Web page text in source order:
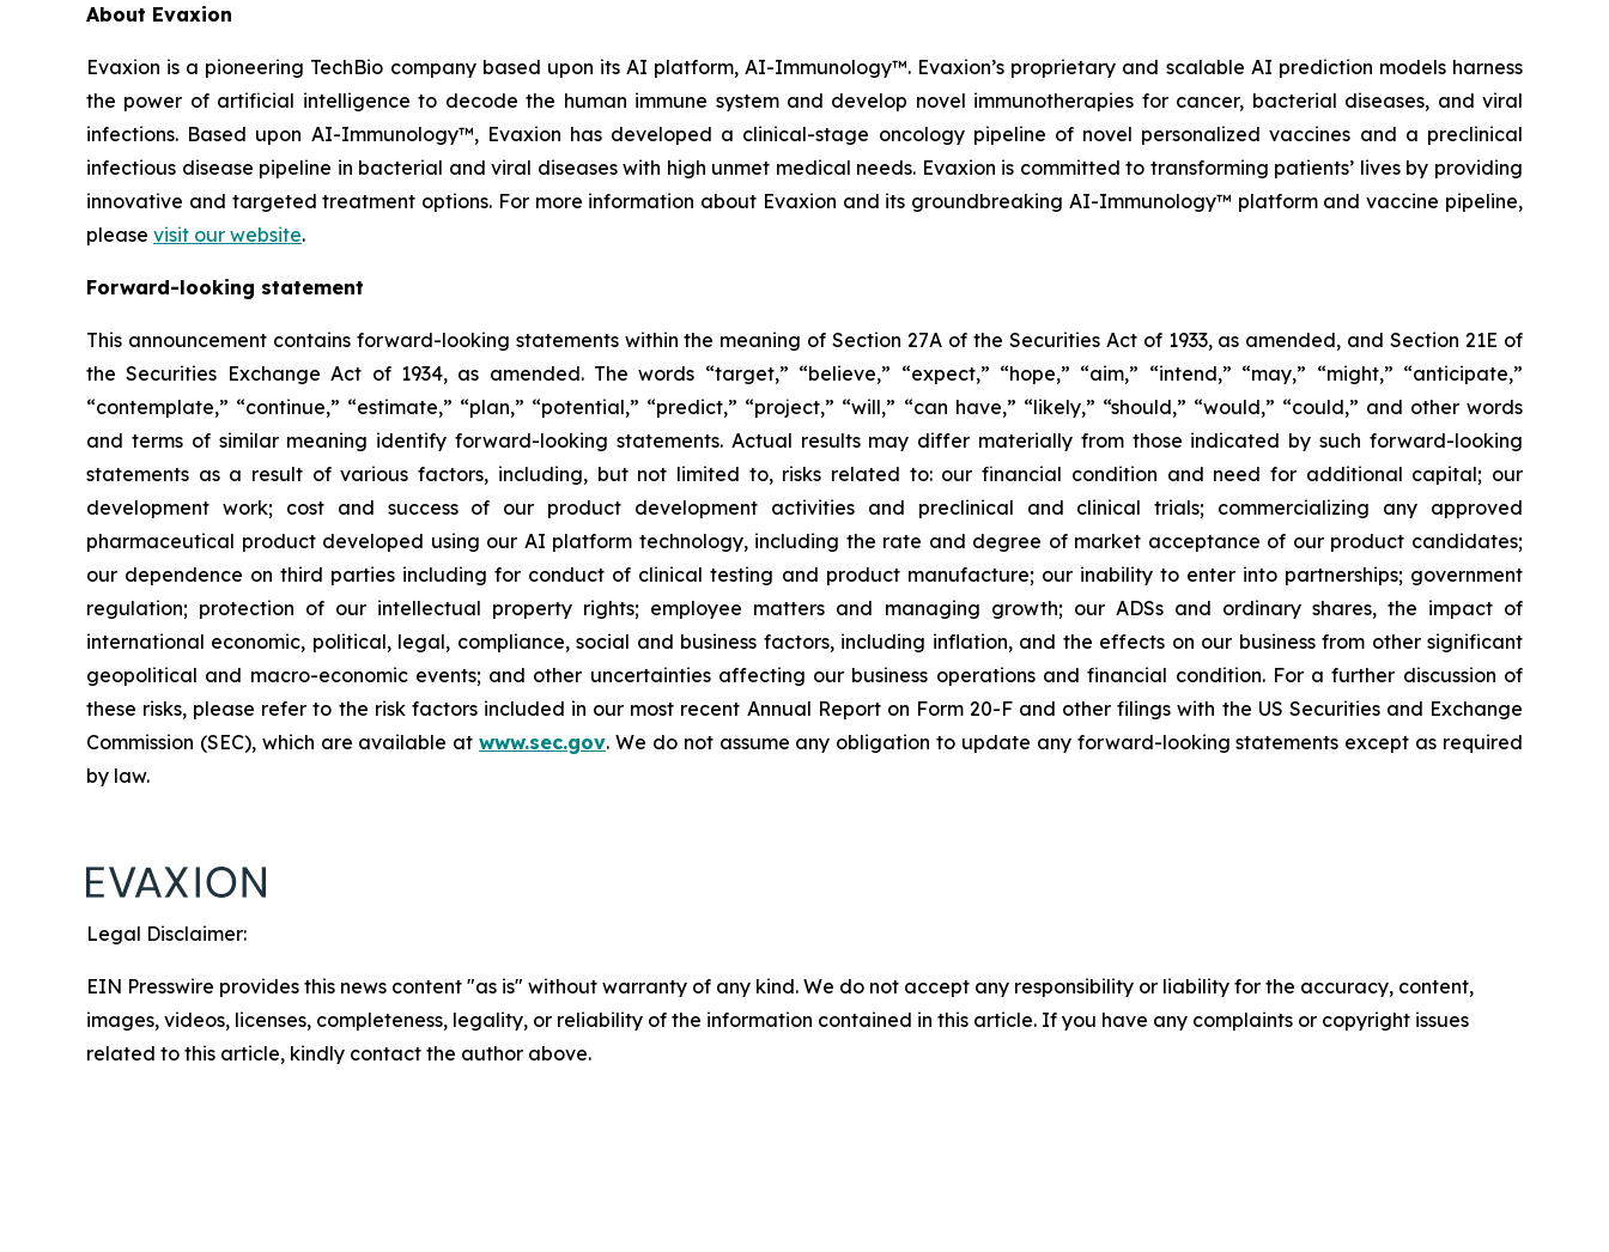
About Evaxion
Evaxion is a pioneering TechBio company based upon its AI platform, AI-Immunology™. Evaxion’s proprietary and scalable AI prediction models harness
the power of artificial intelligence to decode the human immune system and develop novel immunotherapies for cancer, bacterial diseases, and viral
infections. Based upon AI-Immunology™, Evaxion has developed a clinical-stage oncology pipeline of novel personalized vaccines and a preclinical
infectious disease pipeline in bacterial and viral diseases with high unmet medical needs. Evaxion is committed to transforming patients’ lives by providing
innovative and targeted treatment options. For more information about Evaxion and its groundbreaking AI-Immunology™ platform and vaccine pipeline,
please visit our website.
Forward-looking statement
This announcement contains forward-looking statements within the meaning of Section 27A of the Securities Act of 1933, as amended, and Section 21E of
the Securities Exchange Act of 1934, as amended. The words “target,” “believe,” “expect,” “hope,” “aim,” “intend,” “may,” “might,” “anticipate,”
“contemplate,” “continue,” “estimate,” “plan,” “potential,” “predict,” “project,” “will,” “can have,” “likely,” “should,” “would,” “could,” and other words
and terms of similar meaning identify forward-looking statements. Actual results may differ materially from those indicated by such forward-looking
statements as a result of various factors, including, but not limited to, risks related to: our financial condition and need for additional capital; our
development work; cost and success of our product development activities and preclinical and clinical trials; commercializing any approved
pharmaceutical product developed using our AI platform technology, including the rate and degree of market acceptance of our product candidates;
our dependence on third parties including for conduct of clinical testing and product manufacture; our inability to enter into partnerships; government
regulation; protection of our intellectual property rights; employee matters and managing growth; our ADSs and ordinary shares, the impact of
international economic, political, legal, compliance, social and business factors, including inflation, and the effects on our business from other significant
geopolitical and macro-economic events; and other uncertainties affecting our business operations and financial condition. For a further discussion of
these risks, please refer to the risk factors included in our most recent Annual Report on Form 20-F and other filings with the US Securities and Exchange
Commission (SEC), which are available atwww.sec.gov. We do not assume any obligation to update any forward-looking statements except as required
by law.
Legal Disclaimer:
EIN Presswire provides this news content "as is" without warranty of any kind. We do not accept any responsibility or liability for the accuracy, content,
images, videos, licenses, completeness, legality, or reliability of the information contained in this article. If you have any complaints or copyright issues
related to this article, kindly contact the author above.